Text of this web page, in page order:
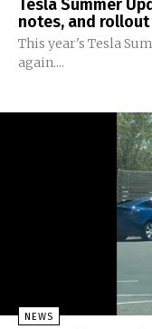
Tesla Summer
notes, and
This year's Tesla
again....
NEWS